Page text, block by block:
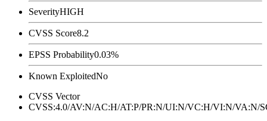
SeverityHIGH
CVSS Score8.2
EPSS Probability0.03%
Known ExploitedNo
CVSS Vector
CVSS:4.0/AV:N/AC:H/AT:P/PR:N/UI:N/VC:H/VI:N/